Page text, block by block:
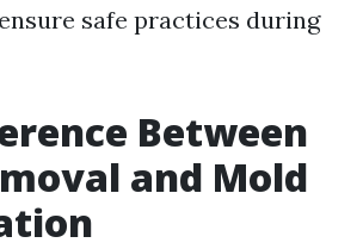
safe practices during
Between
and Mold